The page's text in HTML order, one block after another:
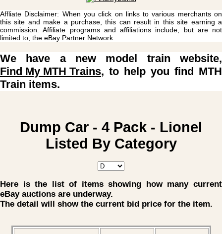
Affliate Disclaimer: When you click on links to various merchants on
this site and make a purchase, this can result in this site earning a
commission. Affiliate programs and affiliations include, but are not
limited to, the eBay Partner Network.
We have a new model train website,
Find My MTH Trains, to help you find MTH
Train items.
Dump Car - 4 Pack - Lionel
Listed By Category
Here is the list of items showing how many current
eBay auctions are underway.
The detail will show the current bid price for the item.